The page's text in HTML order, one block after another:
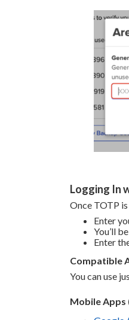
Logging In
Once TOTP
Enter
You’ll
Enter
Compatible
You can use
Mobile Apps